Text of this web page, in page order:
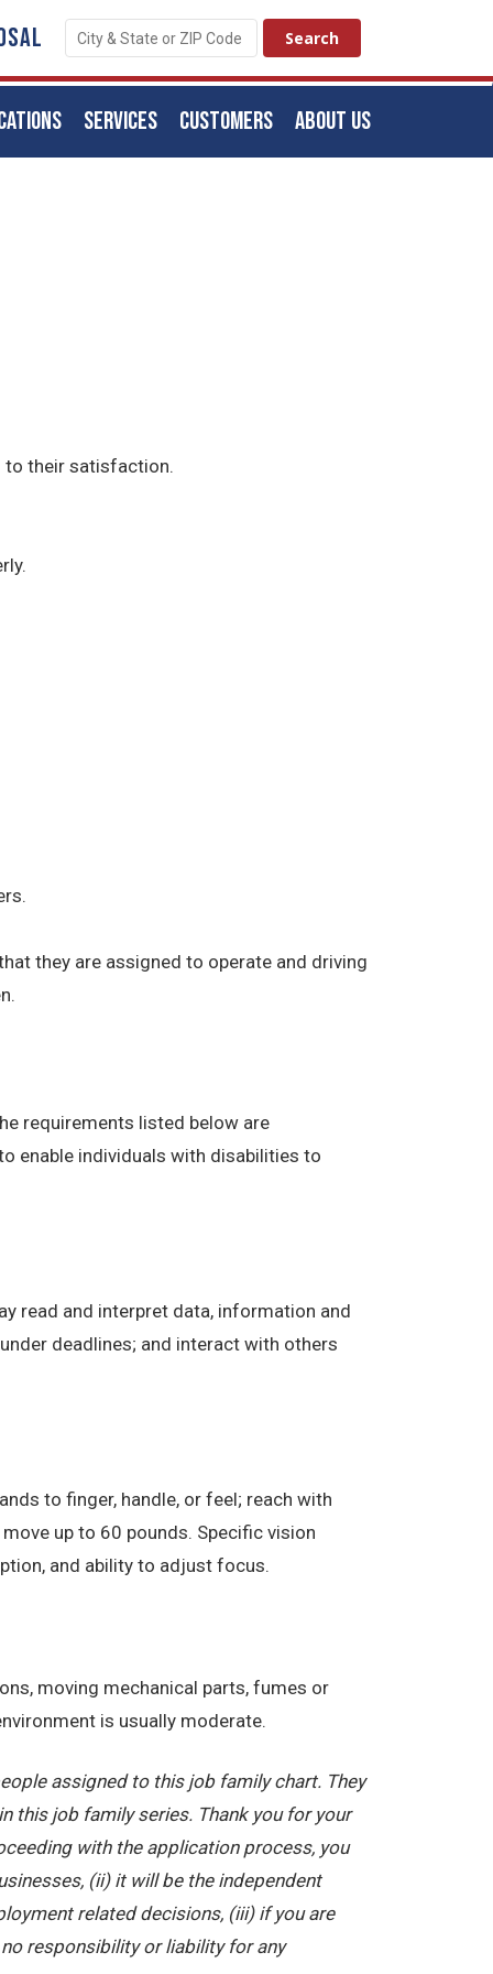
ABOUT US
CUSTOMERS
SERVICES
to their satisfaction.
they are assigned to operate and driving
requirements listed below are
enable individuals with disabilities to
read and interpret data, information and
deadlines; and interact with others
to finger, handle, or feel; reach with
up to 60 pounds. Specific vision
and ability to adjust focus.
moving mechanical parts, fumes or
is usually moderate.
assigned to this job family chart. They
this job family series. Thank you for your
with the application process, you
(ii) it will be the independent
related decisions, (iii) if you are
responsibility or liability for any